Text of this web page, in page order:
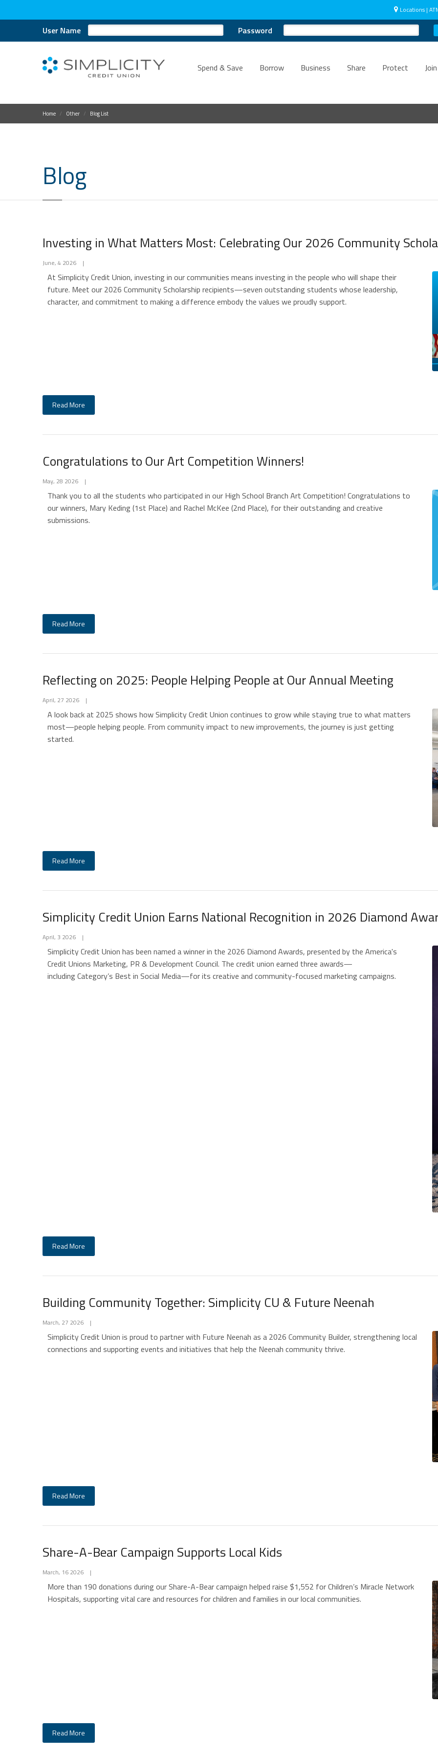
Locations |
User Name Password
Spend & Save Borrow Business Share Protect Join
Home Other Blog List
Blog
Investing in What Matters Most: Celebrating Our 2026 Community
June, 4 2026 |
At Simplicity Credit Union, investing in our communities means investing in the people who will shape their
future. Meet our 2026 Community Scholarship recipients—seven outstanding students whose leadership,
character, and commitment to making a difference embody the values we proudly support.
Read More
Congratulations to Our Art Competition Winners!
May, 28 2026 |
Thank you to all the students who participated in our High School Branch Art Competition! Congratulations to
our winners, Mary Keding (1st Place) and Rachel McKee (2nd Place), for their outstanding and creative
submissions.
Read More
Reflecting on 2025: People Helping People at Our Annual Meeting
April, 27 2026 |
A look back at 2025 shows how Simplicity Credit Union continues to grow while staying true to what matters
most—people helping people. From community impact to new improvements, the journey is just getting
started.
Read More
Simplicity Credit Union Earns National Recognition in 2026 Diamond
April, 3 2026 |
Simplicity Credit Union has been named a winner in the 2026 Diamond Awards, presented by the America's
Credit Unions Marketing, PR & Development Council. The credit union earned three awards—
including Category’s Best in Social Media—for its creative and community-focused marketing campaigns.
Read More
Building Community Together: Simplicity CU & Future Neenah
March, 27 2026 |
Simplicity Credit Union is proud to partner with Future Neenah as a 2026 Community Builder, strengthening local
connections and supporting events and initiatives that help the Neenah community thrive.
Read More
Share-A-Bear Campaign Supports Local Kids
March, 16 2026 |
More than 190 donations during our Share-A-Bear campaign helped raise $1,552 for Children’s Miracle Network
Hospitals, supporting vital care and resources for children and families in our local communities.
Read More